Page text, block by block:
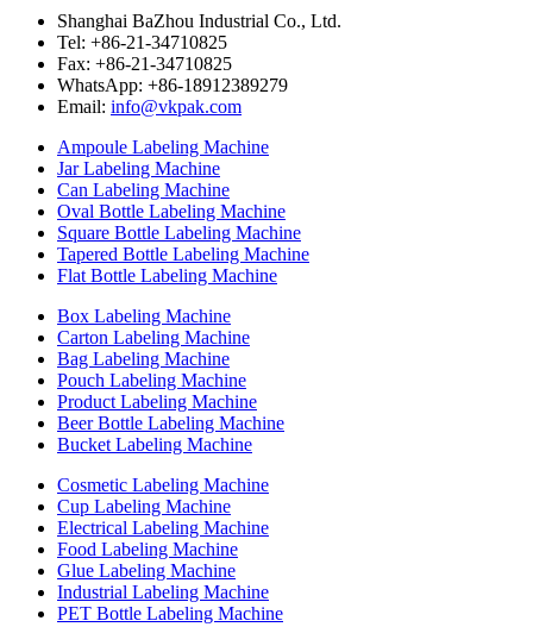
Shanghai BaZhou Industrial Co., Ltd.
Tel: +86-21-34710825
Fax: +86-21-34710825
WhatsApp: +86-18912389279
Email: info@vkpak.com
Ampoule Labeling Machine
Jar Labeling Machine
Can Labeling Machine
Oval Bottle Labeling Machine
Square Bottle Labeling Machine
Tapered Bottle Labeling Machine
Flat Bottle Labeling Machine
Box Labeling Machine
Carton Labeling Machine
Bag Labeling Machine
Pouch Labeling Machine
Product Labeling Machine
Beer Bottle Labeling Machine
Bucket Labeling Machine
Cosmetic Labeling Machine
Cup Labeling Machine
Electrical Labeling Machine
Food Labeling Machine
Glue Labeling Machine
Industrial Labeling Machine
PET Bottle Labeling Machine